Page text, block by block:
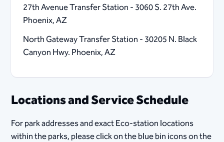
27th Avenue Transfer Station - 3060 S. 27th Ave.
Phoenix, AZ
North Gateway Transfer Station - 30205 N. Black
Canyon Hwy. Phoenix, AZ
Locations and Service Schedule
For park addresses and exact Eco-station locations
within the parks, please click on the blue bin icons on the